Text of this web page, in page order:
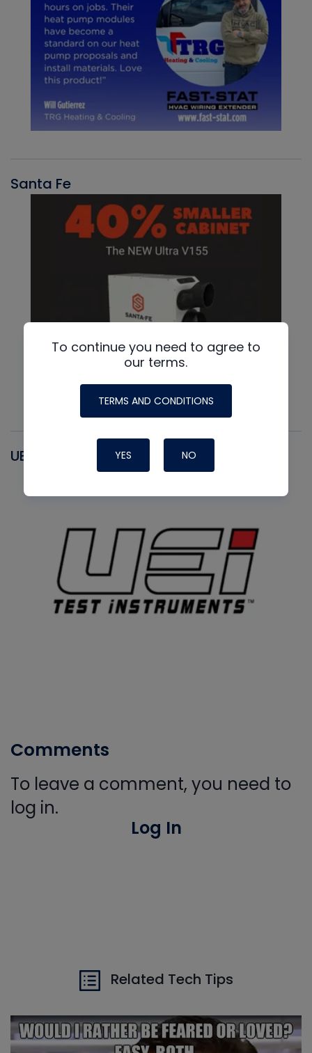
Santa Fe
UEI
Comments
To leave a comment, you need to
log in.
Log In
Related Tech Tips
To continue you need to agree to
our terms.
TERMS AND CONDITIONS
YES NO